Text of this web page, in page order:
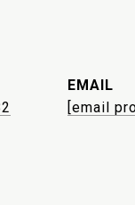
EMAIL
[email